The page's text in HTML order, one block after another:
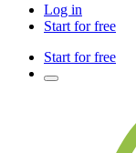
Log in
Start for free
Start for free